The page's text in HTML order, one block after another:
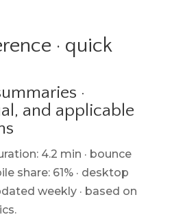
· quick
·
and applicable
4.2 min · bounce
share: 61% · desktop
weekly · based on